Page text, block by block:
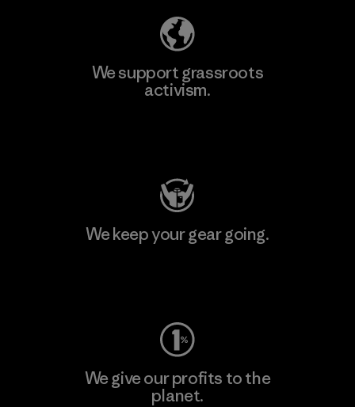
We support grassroots
activism.
We keep your gear going.
We give our profits to the
planet.